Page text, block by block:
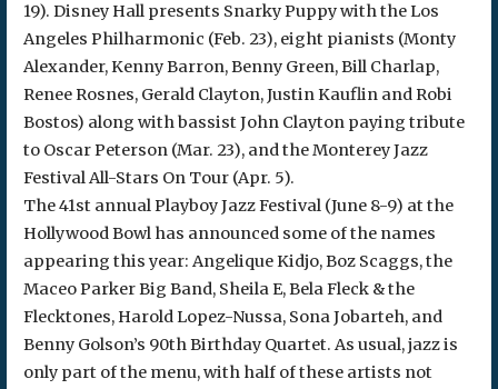
19). Disney Hall presents Snarky Puppy with the Los
Angeles Philharmonic (Feb. 23), eight pianists (Monty
Alexander, Kenny Barron, Benny Green, Bill Charlap,
Renee Rosnes, Gerald Clayton, Justin Kauflin and Robi
Bostos) along with bassist John Clayton paying tribute
to Oscar Peterson (Mar. 23), and the Monterey Jazz
Festival All-Stars On Tour (Apr. 5).
The 41st annual Playboy Jazz Festival (June 8-9) at the
Hollywood Bowl has announced some of the names
appearing this year: Angelique Kidjo, Boz Scaggs, the
Maceo Parker Big Band, Sheila E, Bela Fleck & the
Flecktones, Harold Lopez-Nussa, Sona Jobarteh, and
Benny Golson’s 90th Birthday Quartet. As usual, jazz is
only part of the menu, with half of these artists not